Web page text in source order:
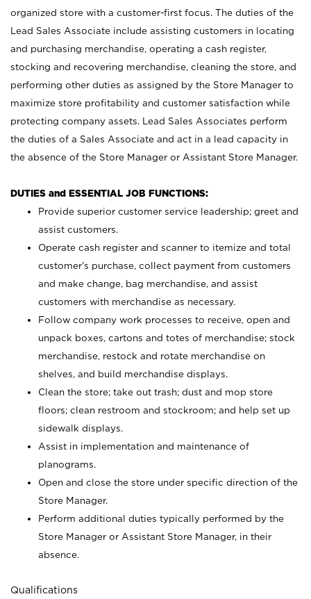
organized store with a customer-first focus. The duties of the
Lead Sales Associate include assisting customers in locating
and purchasing merchandise, operating a cash register,
stocking and recovering merchandise, cleaning the store, and
performing other duties as assigned by the Store Manager to
maximize store profitability and customer satisfaction while
protecting company assets. Lead Sales Associates perform
the duties of a Sales Associate and act in a lead capacity in
the absence of the Store Manager or Assistant Store Manager.
DUTIES and ESSENTIAL JOB FUNCTIONS:
Provide superior customer service leadership; greet and
assist customers.
Operate cash register and scanner to itemize and total
customer’s purchase, collect payment from customers
and make change, bag merchandise, and assist
customers with merchandise as necessary.
Follow company work processes to receive, open and
unpack boxes, cartons and totes of merchandise; stock
merchandise, restock and rotate merchandise on
shelves, and build merchandise displays.
Clean the store; take out trash; dust and mop store
floors; clean restroom and stockroom; and help set up
sidewalk displays.
Assist in implementation and maintenance of
planograms.
Open and close the store under specific direction of the
Store Manager.
Perform additional duties typically performed by the
Store Manager or Assistant Store Manager, in their
absence.
Qualifications